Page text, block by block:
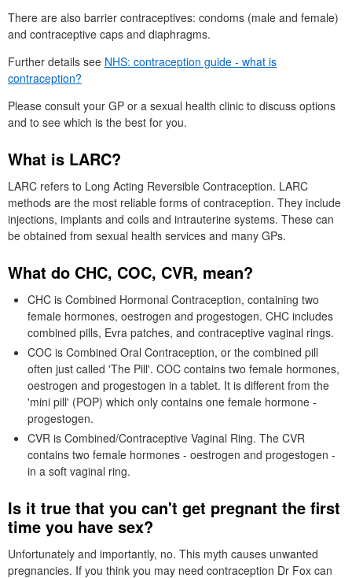
There are also barrier contraceptives: condoms (male and female)
and contraceptive caps and diaphragms.
Further details see NHS: contraception guide - what is
contraception?
Please consult your GP or a sexual health clinic to discuss options
and to see which is the best for you.
What is LARC?
LARC refers to Long Acting Reversible Contraception. LARC
methods are the most reliable forms of contraception. They include
injections, implants and coils and intrauterine systems. These can
be obtained from sexual health services and many GPs.
What do CHC, COC, CVR, mean?
CHC is Combined Hormonal Contraception, containing two
female hormones, oestrogen and progestogen. CHC includes
combined pills, Evra patches, and contraceptive vaginal rings.
COC is Combined Oral Contraception, or the combined pill
often just called 'The Pill'. COC contains two female hormones,
oestrogen and progestogen in a tablet. It is different from the
'mini pill' (POP) which only contains one female hormone -
progestogen.
CVR is Combined/Contraceptive Vaginal Ring. The CVR
contains two female hormones - oestrogen and progestogen -
in a soft vaginal ring.
Is it true that you can't get pregnant the first
time you have sex?
Unfortunately and importantly, no. This myth causes unwanted
pregnancies. If you think you may need contraception Dr Fox can